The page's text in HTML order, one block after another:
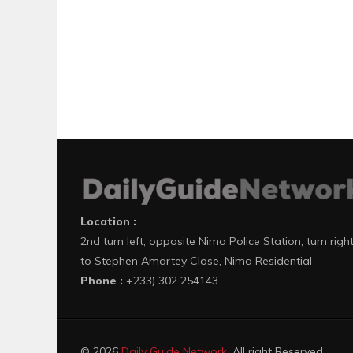
Location :
2nd turn left, opposite Nima Police Station, turn right
to Stephen Amartey Close, Nima Residential
Phone : +233) 302 254143